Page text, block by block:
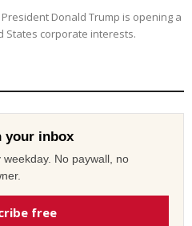
Donald Trump is opening a
States corporate interests.
your inbox
No paywall, no
free